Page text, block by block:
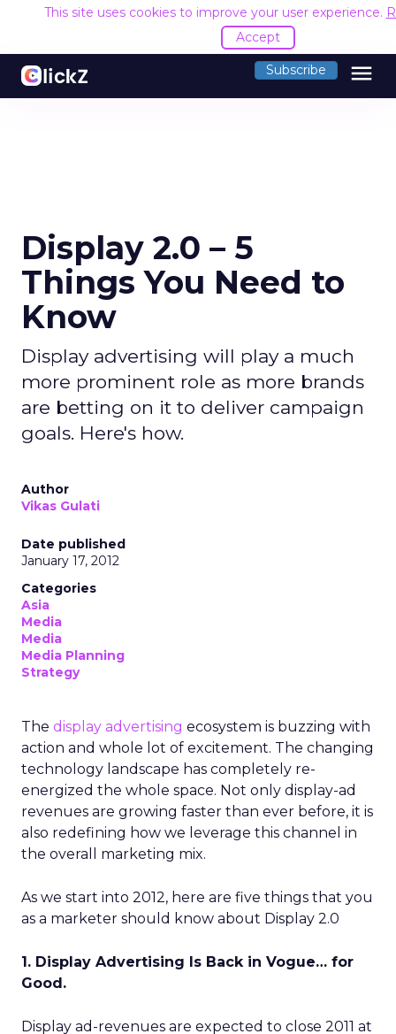
This site uses cookies to improve your user experience.
Accept
Subscribe menu
Display 2.0 – 5
Things You Need to
Know
Display advertising will play a much
more prominent role as more brands
are betting on it to deliver campaign
goals. Here's how.
Author
Vikas Gulati
Date published
January 17, 2012
Categories
Asia
Media
Media
Media Planning
Strategy
The display advertising ecosystem is buzzing with
action and whole lot of excitement. The changing
technology landscape has completely re-
energized the whole space. Not only display-ad
revenues are growing faster than ever before, it is
also redefining how we leverage this channel in
the overall marketing mix.
As we start into 2012, here are five things that you
as a marketer should know about Display 2.0
1. Display Advertising Is Back in Vogue… for
Good.
Display ad-revenues are expected to close 2011 at